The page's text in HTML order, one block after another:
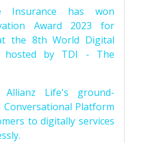
Insurance has won
Award 2023 for
the 8th World Digital
hosted by TDI - The
Allianz Life's ground-
Platform
to digitally services